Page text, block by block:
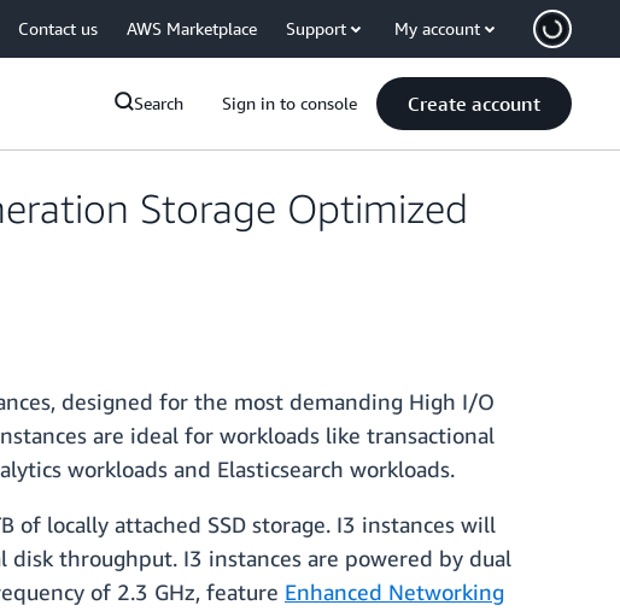
Contact us AWS Marketplace Support My account
Search Sign in to console Create account
Storage Optimized
designed for the most demanding High I/O
are ideal for workloads like transactional
workloads and Elasticsearch workloads.
of locally attached SSD storage. I3 instances will
throughput. I3 instances are powered by dual
of 2.3 GHz, feature Enhanced Networking